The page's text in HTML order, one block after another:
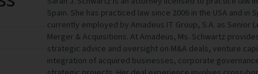
Spain. She has practiced law since 2006 in the USA and in
currently employed by Amadeus IT Group, S.A. as Senior
Merger & Acquisitions. At Amadeus, Ms. Schwartz
strategic advice and oversight on M&A deals, venture
integration of acquired businesses, corporate